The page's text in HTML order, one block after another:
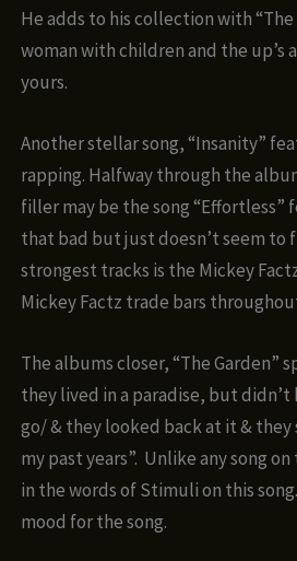
He adds to his collection with
woman with children and the
yours.
Another stellar song, “Insanity”
rapping. Halfway through the
filler may be the song “Effortless”
that bad but just doesn’t seem to
strongest tracks is the Mickey
Mickey Factz trade bars
The albums closer, “The Garden”
they lived in a paradise, but
go/ & they looked back at it &
my past years”. Unlike any song
in the words of Stimuli on this
mood for the song.